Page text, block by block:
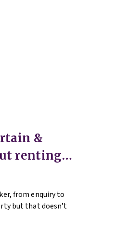
&
renting
from enquiry to
but that doesn’t